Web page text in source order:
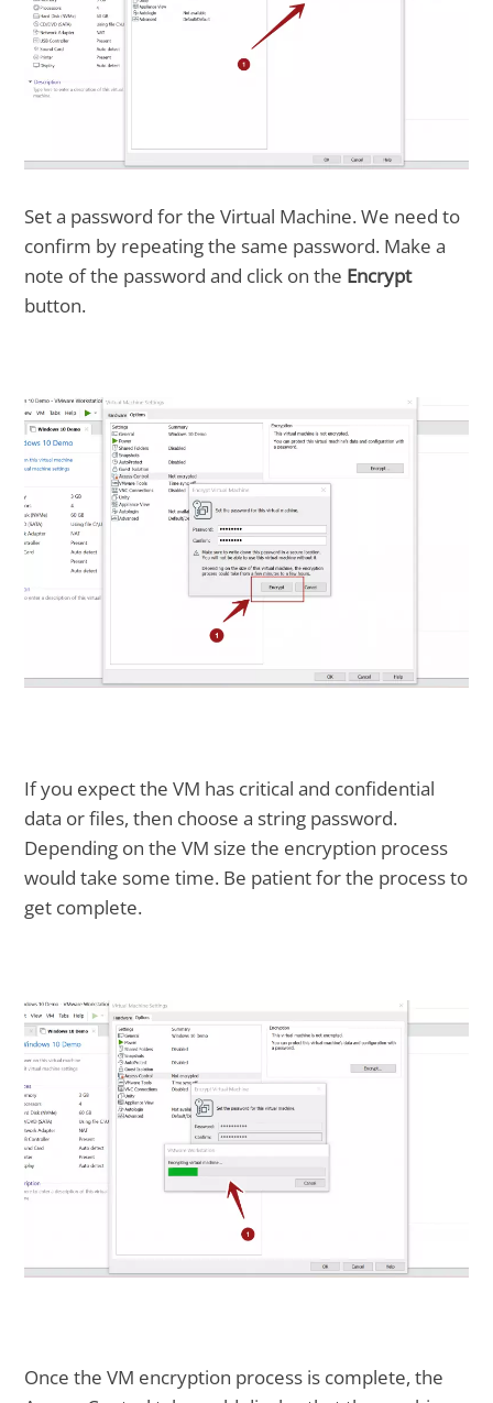
Set a password for the Virtual Machine. We need to
confirm by repeating the same password. Make a
note of the password and click on the Encrypt
button.
If you expect the VM has critical and confidential
data or files, then choose a string password.
Depending on the VM size the encryption process
would take some time. Be patient for the process to
get complete.
Once the VM encryption process is complete, the